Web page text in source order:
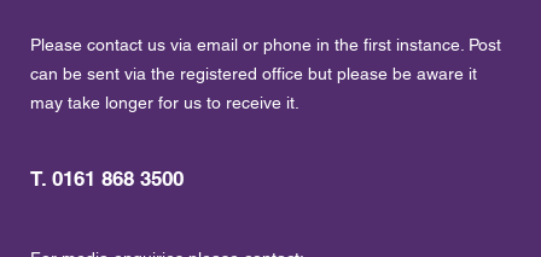
Please contact us via email or phone in the first instance. Post
can be sent via the registered office but please be aware it
may take longer for us to receive it.
T. 0161 868 3500